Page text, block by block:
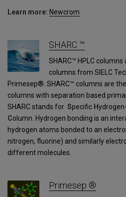
Learn more: Newcrom
SHARC ™
SHARC™ HPLC
columns from SIELC
Primesep®. SHARC™ columns are
columns with separation based
SHARC stands for Specific H
Column. Hydrogen bonding is an
hydrogen atoms bonded to an
nitrogen, fluorine) and similarly
different molecules.
Primesep ®